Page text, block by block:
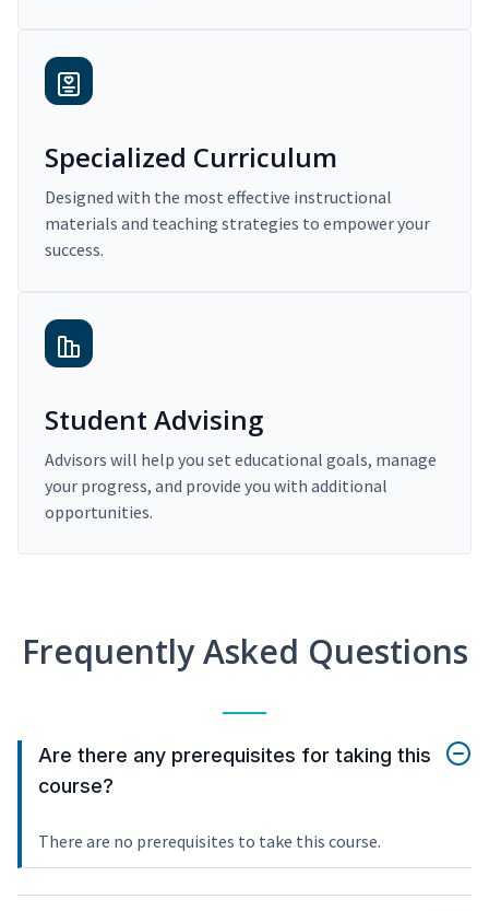
Specialized Curriculum
Designed with the most effective instructional
materials and teaching strategies to empower your
success.
Student Advising
Advisors will help you set educational goals, manage
your progress, and provide you with additional
opportunities.
Frequently Asked Questions
Are there any prerequisites for taking this
course?
There are no prerequisites to take this course.